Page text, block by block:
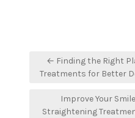
Post
navigation
← Finding the Right
Treatments for Better
Improve Your
Straightening